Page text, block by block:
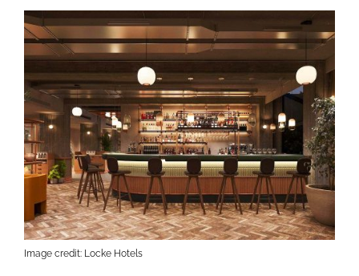
Image credit: Locke Hotels